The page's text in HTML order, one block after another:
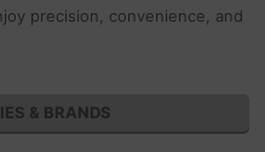
precision, convenience, and
& BRANDS